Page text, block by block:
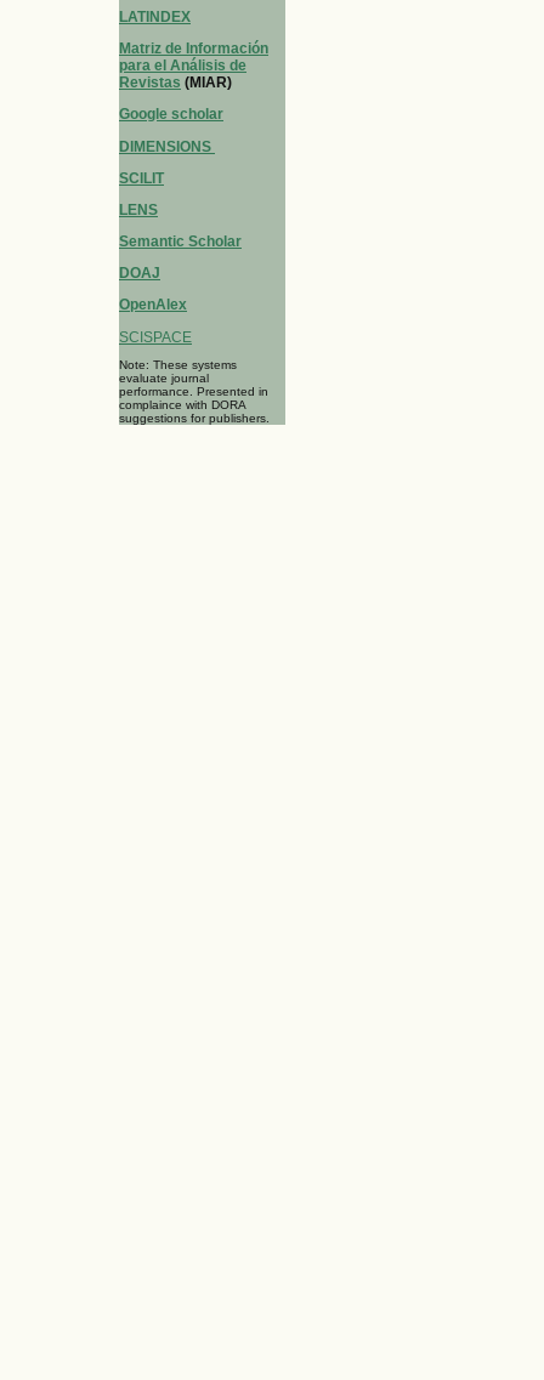
LATINDEX
Matriz de Información
para el Análisis de
Revistas (MIAR)
Google scholar
DIMENSIONS
SCILIT
LENS
Semantic Scholar
DOAJ
OpenAlex
SCISPACE
Note: These systems
evaluate journal
performance. Presented in
complaince with DORA
suggestions for publishers.